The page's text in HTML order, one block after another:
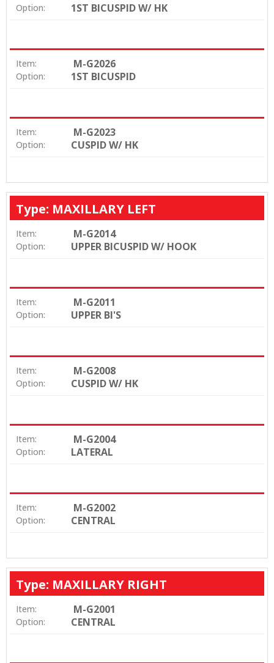
Option: 1ST BICUSPID W/ HK
Item: M-G2026
Option: 1ST BICUSPID
Item: M-G2023
Option: CUSPID W/ HK
Type: MAXILLARY LEFT
Item: M-G2014
Option: UPPER BICUSPID W/ HOOK
Item: M-G2011
Option: UPPER BI'S
Item: M-G2008
Option: CUSPID W/ HK
Item: M-G2004
Option: LATERAL
Item: M-G2002
Option: CENTRAL
Type: MAXILLARY RIGHT
Item: M-G2001
Option: CENTRAL